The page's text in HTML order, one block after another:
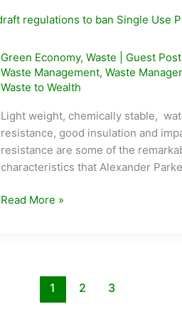
Green Economy,Waste Guest Post
Waste Management,Waste
Waste to Wealth
Light weight, chemically stable,
resistance, good insulation and
resistance are some of the
characteristics that Alexander
Plastic
Interstellar
Read More »
1 2 3